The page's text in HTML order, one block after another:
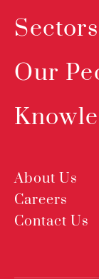
Sectors
Our
About Us
Careers
Contact Us